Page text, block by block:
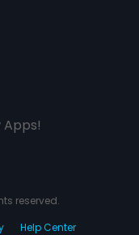
Apps!
reserved.
Help Center